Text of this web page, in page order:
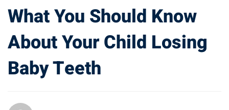
What You Should Know
About Your Child Losing
Baby Teeth